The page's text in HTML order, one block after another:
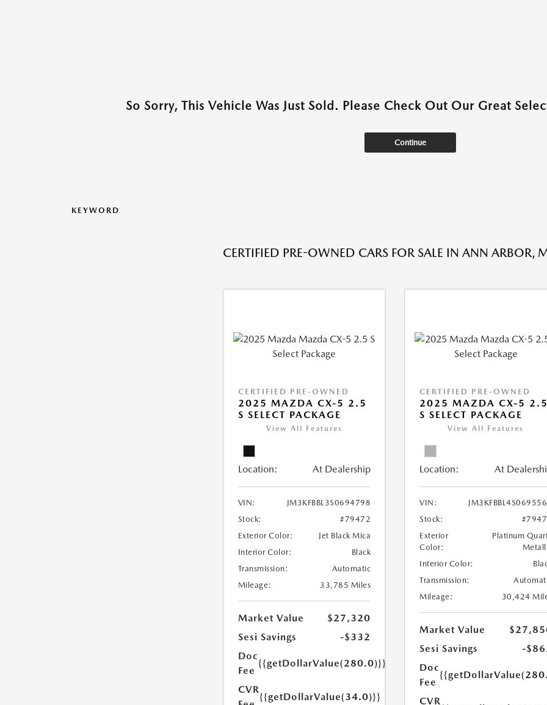
So Sorry, This Vehicle Was Just Sold. Please Check Out Our Great
Continue
KEYWORD
CERTIFIED PRE-OWNED CARS FOR SALE IN ANN ARBOR,
CERTIFIED PRE-OWNED
2025 MAZDA CX-5 2.5
S SELECT PACKAGE
View All Features
Location: At Dealership
VIN:
JM3KFBBL3S0694798
Stock:
#79472
Exterior Color:
Jet Black Mica
Interior Color:
Black
Transmission:
Automatic
Mileage:
33,785 Miles
Market Value
$27,320
Sesi Savings
-$332
Doc
Fee
{{getDollarValue(280.0)}}
CVR
{{getDollarValue(34.0)}}
CERTIFIED PRE-OWNED
2025 MAZDA CX-5 2.5
S SELECT PACKAGE
View All Features
Location: At
VIN:
Stock:
Exterior
Color:
Platinum
Interior Color:
Transmission:
Mileage:
30,424
Market Value
Sesi Savings
-
Doc
Fee
CVR